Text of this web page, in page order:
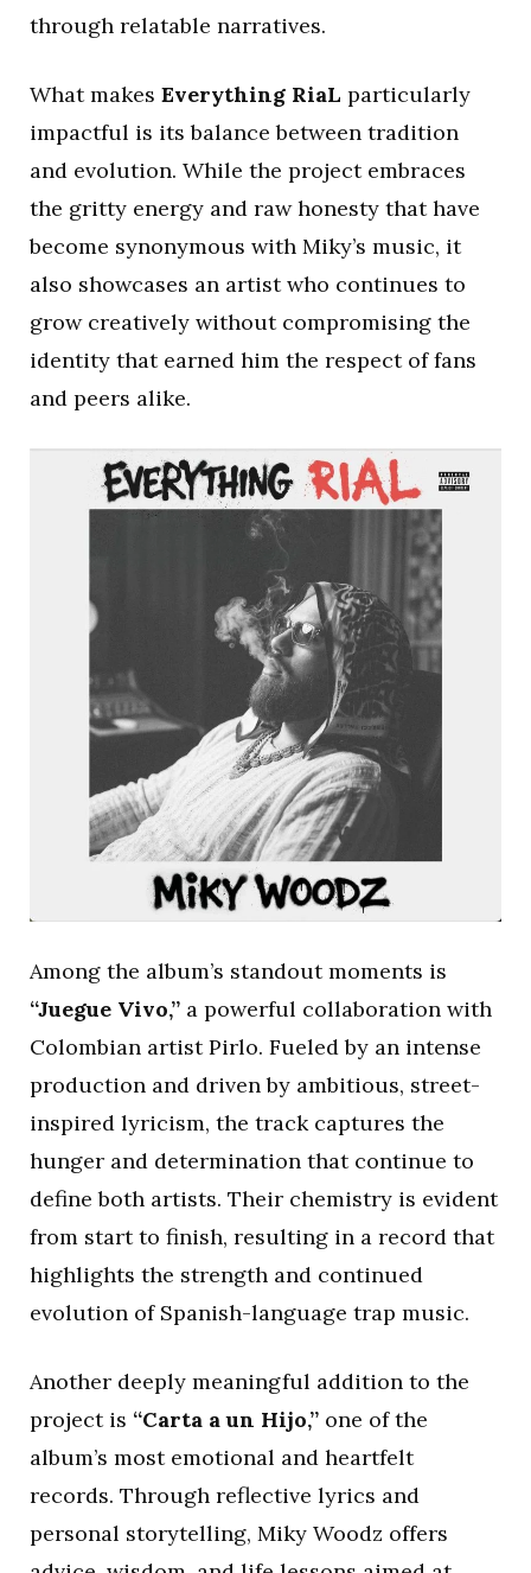
through relatable narratives.
What makes Everything RiaL particularly
impactful is its balance between tradition
and evolution. While the project embraces
the gritty energy and raw honesty that have
become synonymous with Miky’s music, it
also showcases an artist who continues to
grow creatively without compromising the
identity that earned him the respect of fans
and peers alike.
Among the album’s standout moments is
“Juegue Vivo,” a powerful collaboration with
Colombian artist Pirlo. Fueled by an intense
production and driven by ambitious, street-
inspired lyricism, the track captures the
hunger and determination that continue to
define both artists. Their chemistry is evident
from start to finish, resulting in a record that
highlights the strength and continued
evolution of Spanish-language trap music.
Another deeply meaningful addition to the
project is “Carta a un Hijo,” one of the
album’s most emotional and heartfelt
records. Through reflective lyrics and
personal storytelling, Miky Woodz offers